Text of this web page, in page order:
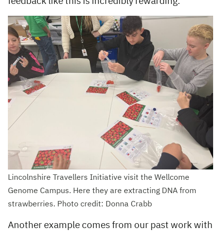
Lincolnshire Travellers Initiative visit the Wellcome
Genome Campus. Here they are extracting DNA from
strawberries. Photo credit: Donna Crabb
Another example comes from our past work with